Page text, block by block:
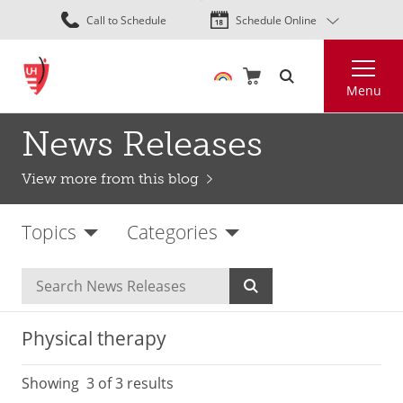
Skip
to
content
Call to Schedule Schedule Online
Menu
News Releases
View more from this blog
Topics Categories
Physical therapy
Showing 3 of 3 results